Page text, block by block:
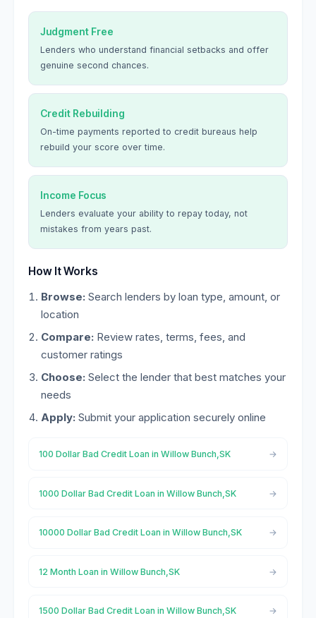
Judgment Free
Lenders who understand financial setbacks and offer
genuine second chances.
Credit Rebuilding
On-time payments reported to credit bureaus help
rebuild your score over time.
Income Focus
Lenders evaluate your ability to repay today, not
mistakes from years past.
How It Works
Browse: Search lenders by loan type, amount, or
location
Compare: Review rates, terms, fees, and
customer ratings
Choose: Select the lender that best matches your
needs
Apply: Submit your application securely online
100 Dollar Bad Credit Loan in Willow Bunch,SK
1000 Dollar Bad Credit Loan in Willow Bunch,SK
10000 Dollar Bad Credit Loan in Willow Bunch,SK
12 Month Loan in Willow Bunch,SK
1500 Dollar Bad Credit Loan in Willow Bunch,SK